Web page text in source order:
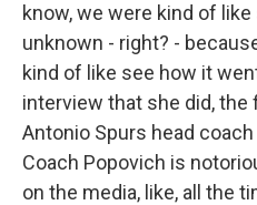
know, we were kind of
unknown - right? -
kind of like see how it
interview that she did, the
Antonio Spurs head
Coach Popovich is
on the media, like, all the